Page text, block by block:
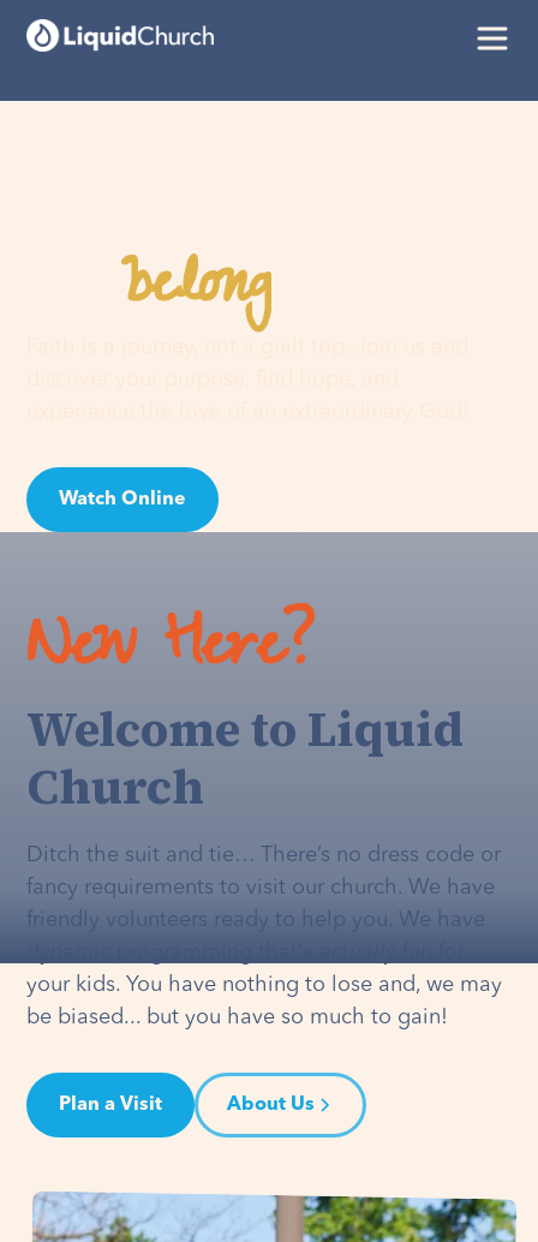
Youbelonghere
Watch Online
New Here?
Welcome to Liquid
Church
Ditch the suit and tie… There’s no dress code or
fancy requirements to visit our church. We have
friendly volunteers ready to help you. We have
your kids. You have nothing to lose and, we may
be biased... but you have so much to gain!
Plan a Visit About Us